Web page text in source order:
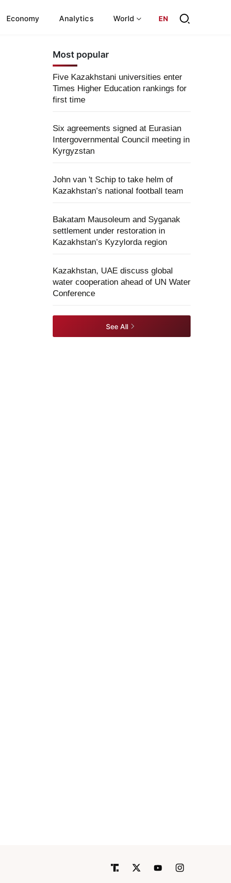
Economy Analytics World EN
Most popular
Five Kazakhstani universities enter
Times Higher Education rankings for
first time
Six agreements signed at Eurasian
Intergovernmental Council meeting in
Kyrgyzstan
John van 't Schip to take helm of
Kazakhstan’s national football team
Bakatam Mausoleum and Syganak
settlement under restoration in
Kazakhstan’s Kyzylorda region
Kazakhstan, UAE discuss global
water cooperation ahead of UN Water
Conference
See All